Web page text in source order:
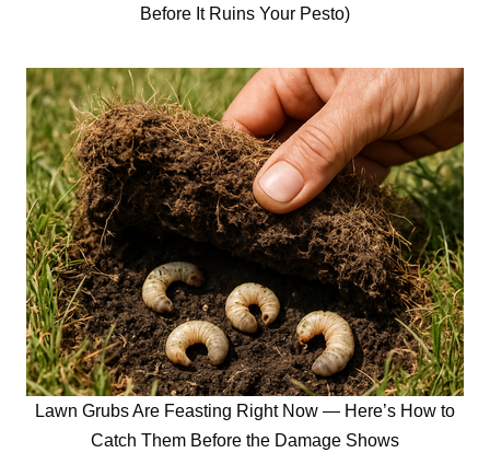
Before It Ruins Your Pesto)
Lawn Grubs Are Feasting Right Now — Here’s How to
Catch Them Before the Damage Shows